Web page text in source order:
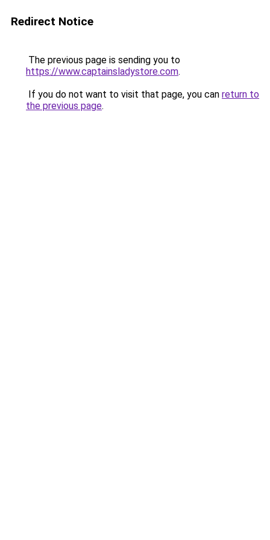
Redirect Notice
The previous page is sending you to
https://www.captainsladystore.com.
If you do not want to visit that page, you can return to
the previous page.